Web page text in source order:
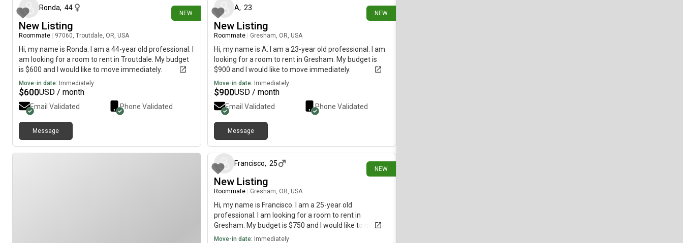
NEW
Ronda, 44
New Listing
Roommate 97060, Troutdale, OR, USA
Hi, my name is Ronda. I am a 44-year old professional. I
am looking for a room to rent in Troutdale. My budget
is $600 and I would like to move immediately.
Move-in date: Immediately
$600USD / month
Email Validated Phone Validated
Message
NEW
A, 23
New Listing
Roommate Gresham, OR, USA
Hi, my name is A. I am a 23-year old professional. I am
looking for a room to rent in Gresham. My budget is
$900 and I would like to move immediately.
Move-in date: Immediately
$900USD / month
Email Validated Phone Validated
Message
NEW
Francisco, 25
New Listing
Roommate Gresham, OR, USA
Hi, my name is Francisco. I am a 25-year old
professional. I am looking for a room to rent in
Gresham. My budget is $750 and I would like to move
immediately.
Move-in date: Immediately